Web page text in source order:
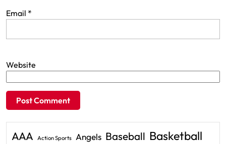
Email *
Website
AAA Action Sports Angels Baseball Basketball